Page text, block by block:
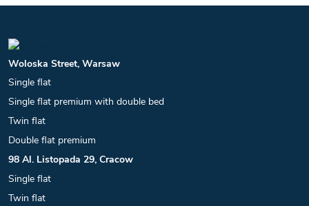
Woloska Street, Warsaw
Single flat
Single flat premium with double bed
Twin flat
Double flat premium
98 Al. Listopada 29, Cracow
Single flat
Twin flat